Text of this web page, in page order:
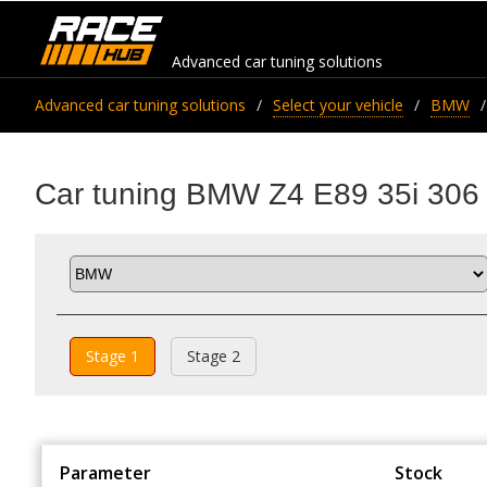
Advanced car tuning solutions
Advanced car tuning solutions Select your vehicle BMW
Car tuning BMW Z4 E89 35i 306
Stage 1 Stage 2
Parameter Stock